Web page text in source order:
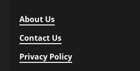
About Us
Contact Us
Privacy Policy